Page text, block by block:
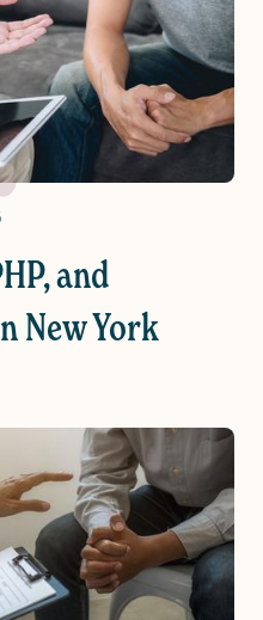
and
New York